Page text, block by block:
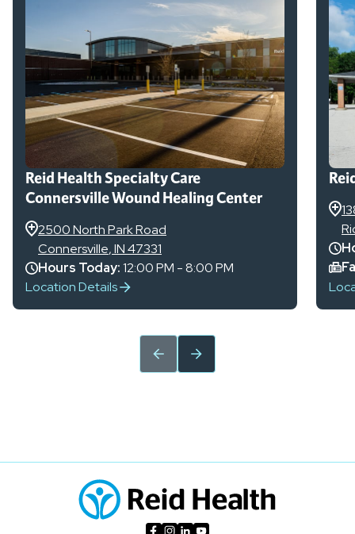
Reid Health Specialty Care
Connersville Wound Healing Center
2500 North Park Road
Connersville,IN47331
Hours Today:12:00 PM - 8:00 PM
Location Details